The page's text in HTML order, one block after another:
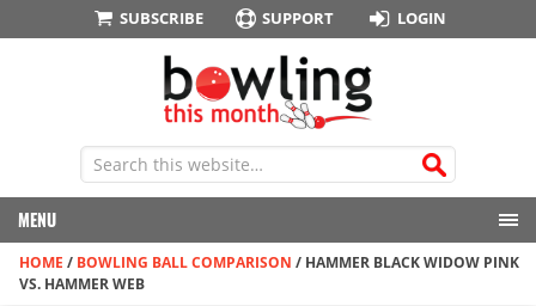
SUBSCRIBE SUPPORT LOGIN
MENU
HOME / BOWLING BALL COMPARISON / HAMMER BLACK WIDOW PINK
VS. HAMMER WEB